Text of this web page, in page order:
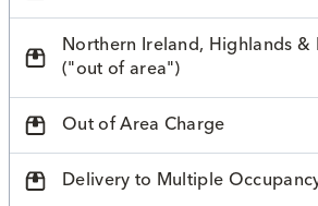
Northern Ireland, Highlands &
("out of area")
Out of Area Charge
Delivery to Multiple